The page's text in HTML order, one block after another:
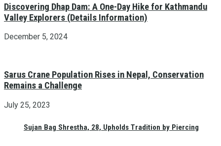
Sujan Bag Shrestha, 28, Upholds Tradition by Piercing
Discovering Dhap Dam: A One-Day Hike for Kathmandu
Valley Explorers (Details Information)
December 5, 2024
Sarus Crane Population Rises in Nepal, Conservation
Remains a Challenge
July 25, 2023